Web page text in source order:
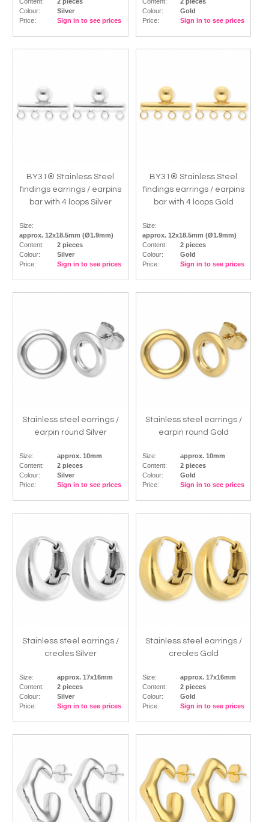
Colour:
Silver
Price:
Sign in to see prices
Colour:
Gold
Price:
Sign in to see prices
BY31® Stainless Steel
findings earrings / earpins
bar with 4 loops Silver
Size:
approx. 12x18.5mm (Ø1.9mm)
Content:
2 pieces
Colour:
Silver
Price:
Sign in to see prices
BY31® Stainless Steel
findings earrings / earpins
bar with 4 loops Gold
Size:
approx. 12x18.5mm (Ø1.9mm)
Content:
2 pieces
Colour:
Gold
Price:
Sign in to see prices
Stainless steel earrings /
earpin round Silver
Size:
approx. 10mm
Content:
2 pieces
Colour:
Silver
Price:
Sign in to see prices
Stainless steel earrings /
earpin round Gold
Size:
approx. 10mm
Content:
2 pieces
Colour:
Gold
Price:
Sign in to see prices
Stainless steel earrings /
creoles Silver
Size:
approx. 17x16mm
Content:
2 pieces
Colour:
Silver
Price:
Sign in to see prices
Stainless steel earrings /
creoles Gold
Size:
approx. 17x16mm
Content:
2 pieces
Colour:
Gold
Price:
Sign in to see prices